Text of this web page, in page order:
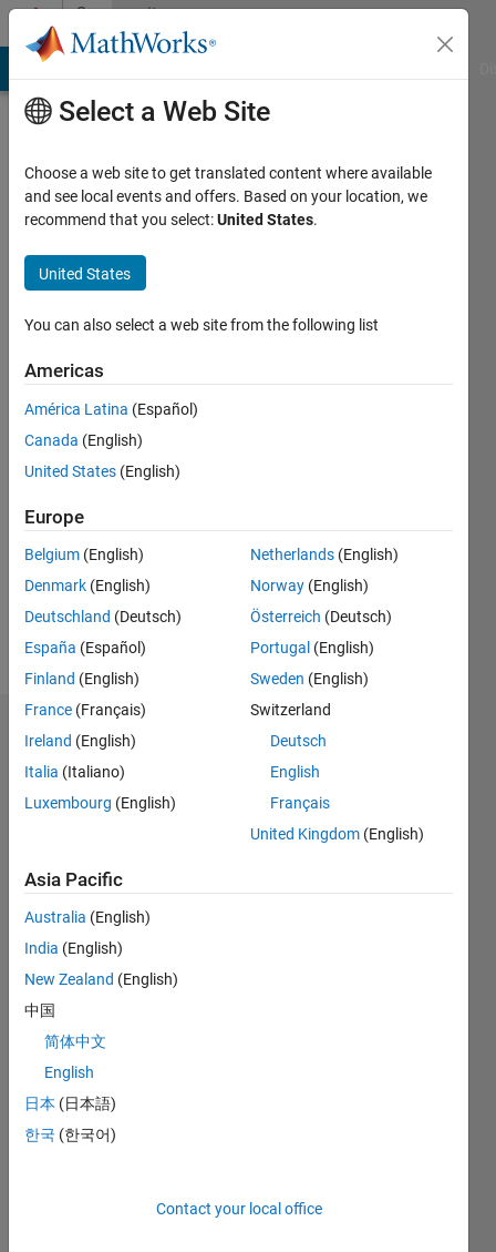
Skip to contentCommunity
Profile
Yuan
Last
months
ago
Active
since
Following:
Badges
Qiuyu
Yuan's
File
Exchange
Badges
All
First Submission
07 Nov 2023
Personal Best...
Select a Web Site
Choose a web site to get translated content where available
and see local events and offers. Based on your location, we
recommend that you select:United States.
United States
You can also select a web site from the following list
Americas
América Latina (Español)
Canada (English)
United States (English)
Europe
Belgium (English)
Denmark (English)
Deutschland (Deutsch)
España (Español)
Finland (English)
France (Français)
Ireland (English)
Italia (Italiano)
Luxembourg (English)
Netherlands (English)
Norway (English)
Österreich (Deutsch)
Portugal (English)
Sweden (English)
Switzerland
Deutsch
English
Français
United Kingdom (English)
Asia Pacific
Australia (English)
India (English)
New Zealand (English)
中国
简体中文
English
日本 (日本語)
한국 (한국어)
Contact your local office